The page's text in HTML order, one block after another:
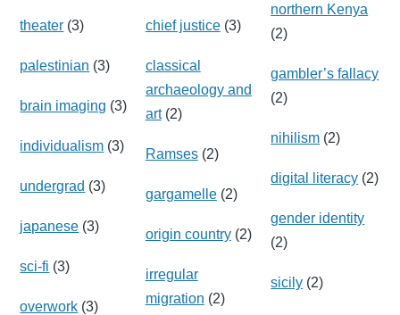
theater (3)
palestinian (3)
brain imaging (3)
individualism (3)
undergrad (3)
japanese (3)
sci-fi (3)
overwork (3)
chief justice(3)
classical
archaeology and
art(2)
Ramses(2)
gargamelle(2)
origin country(2)
irregular
migration (2)
northern Kenya
(2)
gambler’s fallacy
(2)
nihilism (2)
digital literacy (2)
gender identity
(2)
sicily (2)